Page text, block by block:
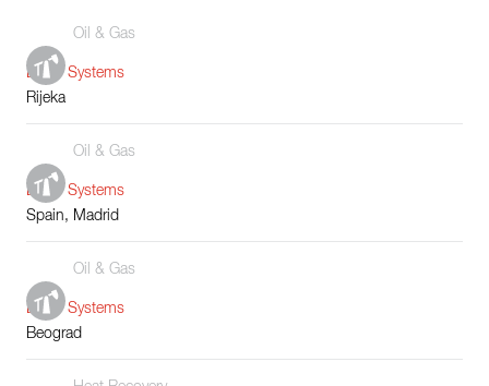
Oil & Gas
Boiler Systems
Rijeka
Oil & Gas
Boiler Systems
Spain, Madrid
Oil & Gas
Boiler Systems
Beograd